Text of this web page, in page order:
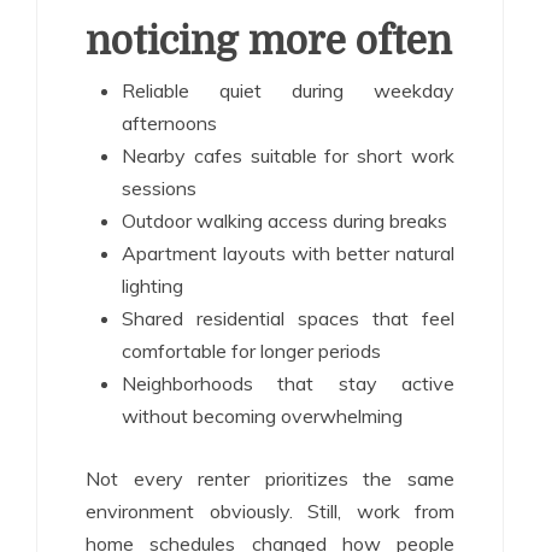
noticing more often
Reliable quiet during weekday
afternoons
Nearby cafes suitable for short work
sessions
Outdoor walking access during breaks
Apartment layouts with better natural
lighting
Shared residential spaces that feel
comfortable for longer periods
Neighborhoods that stay active
without becoming overwhelming
Not every renter prioritizes the same
environment obviously. Still, work from
home schedules changed how people